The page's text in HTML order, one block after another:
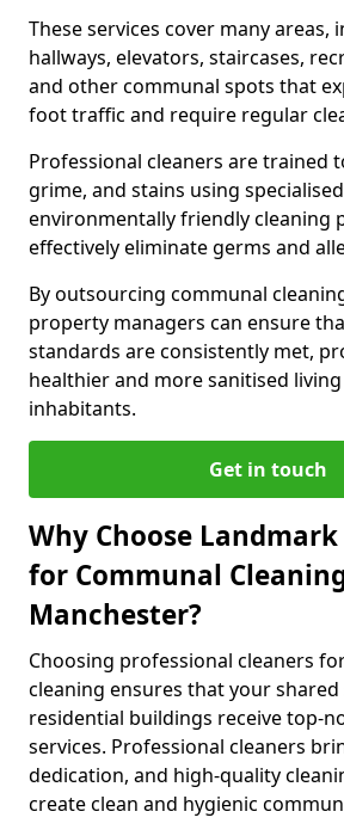
These services cover many areas,
hallways, elevators, staircases,
and other communal spots that
foot traffic and require regular
Professional cleaners are trained
grime, and stains using
environmentally friendly cleaning
effectively eliminate germs and
By outsourcing communal
property managers can ensure
standards are consistently met,
healthier and more sanitised
inhabitants.
Get in touch
Why Choose
for Communal
Manchester?
Choosing professional cleaners
cleaning ensures that your shared
residential buildings receive top-
services. Professional cleaners
dedication, and high-quality
create clean and hygienic